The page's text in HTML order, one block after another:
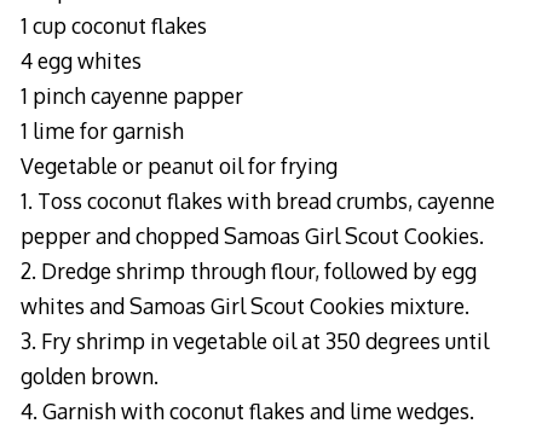
1 cup coconut flakes
4 egg whites
1 pinch cayenne papper
1 lime for garnish
Vegetable or peanut oil for frying
1. Toss coconut flakes with bread crumbs, cayenne
pepper and chopped Samoas Girl Scout Cookies.
2. Dredge shrimp through flour, followed by egg
whites and Samoas Girl Scout Cookies mixture.
3. Fry shrimp in vegetable oil at 350 degrees until
golden brown.
4. Garnish with coconut flakes and lime wedges.